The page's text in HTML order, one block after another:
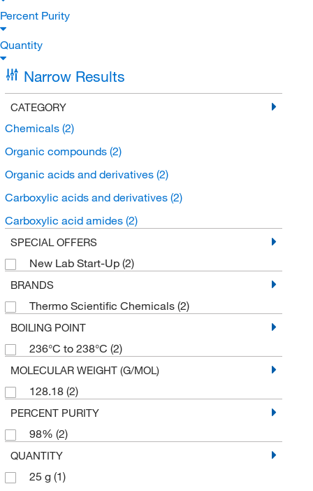
Percent Purity
Quantity
Narrow Results
CATEGORY
Chemicals (2)
Organic compounds (2)
Organic acids and derivatives (2)
Carboxylic acids and derivatives (2)
Carboxylic acid amides (2)
SPECIAL OFFERS
New Lab Start-Up (2)
BRANDS
Thermo Scientific Chemicals (2)
BOILING POINT
236°C to 238°C (2)
MOLECULAR WEIGHT (G/MOL)
128.18 (2)
PERCENT PURITY
98% (2)
QUANTITY
25 g (1)